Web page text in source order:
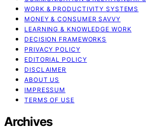
WORK & PRODUCTIVITY SYSTEMS
MONEY & CONSUMER SAVVY
LEARNING & KNOWLEDGE WORK
DECISION FRAMEWORKS
PRIVACY POLICY
EDITORIAL POLICY
DISCLAIMER
ABOUT US
IMPRESSUM
TERMS OF USE
Archives